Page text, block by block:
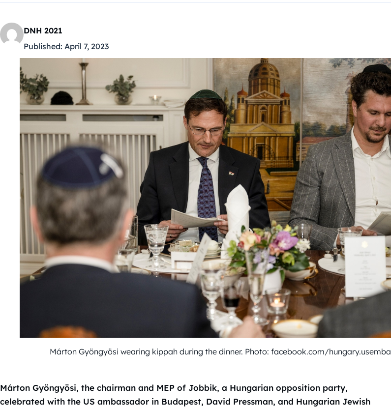
DNH 2021
Published: April 7, 2023
Márton Gyöngyösi wearing kippah during the dinner. Photo: facebook.com/
Márton Gyöngyösi, the chairman and MEP of Jobbik, a Hungarian opposition party,
celebrated with the US ambassador in Budapest, David Pressman, and Hungarian Jewish